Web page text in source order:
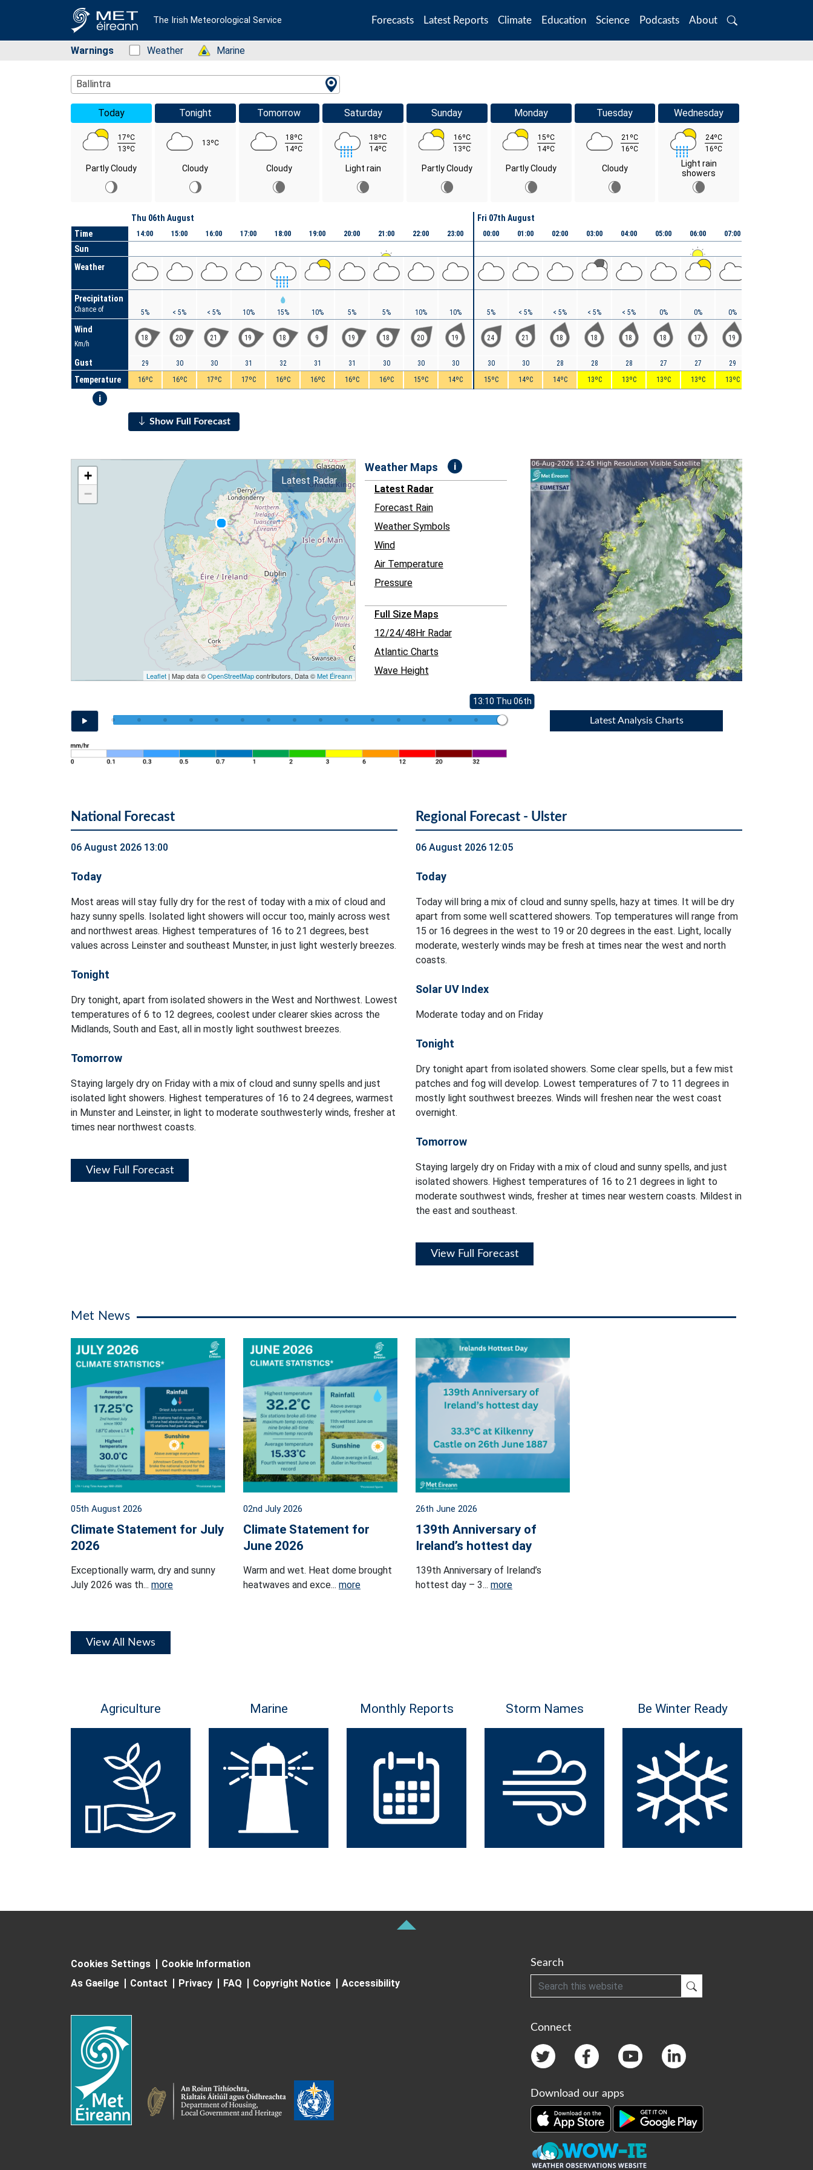
The Irish Meteorological Service Forecasts Latest Reports Climate Education Science Podcasts About
Search
Warnings Status: Green
Weather Status: Green
Marine
Location Search
Ballintra
Today
17ºC
13ºC
Partly Cloudy
Tonight
13ºC
Cloudy
Tomorrow
18ºC
14ºC
Cloudy
Saturday
18ºC
14ºC
Light rain
Sunday
16ºC
13ºC
Partly Cloudy
Monday
15ºC
14ºC
Partly Cloudy
Tuesday
21ºC
16ºC
Cloudy
Wednesday
24ºC
16ºC
Light rain
showers
Time
Sun
Weather
Precipitation
Chance of
Wind
Km/h
Gust
Temperature
i
Thu 06th August
14:00
5%
18
29
16ºC
15:00
< 5%
20
30
16ºC
16:00
< 5%
21
30
17ºC
17:00
10%
19
31
17ºC
18:00
15%
18
32
16ºC
19:00
10%
9
31
16ºC
20:00
5%
19
31
16ºC
21:00
5%
18
30
16ºC
22:00
10%
20
30
15ºC
23:00
10%
19
30
14ºC
Fri 07th August
00:00
5%
24
30
15ºC
01:00
< 5%
21
30
14ºC
02:00
< 5%
18
28
14ºC
03:00
< 5%
18
28
13ºC
04:00
< 5%
18
28
13ºC
05:00
0%
18
27
13ºC
06:00
0%
17
27
13ºC
07:00
0%
19
29
13ºC
Show Full Forecast
+
−
Leaflet| Map data ©OpenStreetMapcontributors, Data ©Met Éireann
Latest Radar
Weather Maps i
Latest Radar
Forecast Rain
Weather Symbols
Wind
Air Temperature
Pressure
Full Size Maps
12/24/48Hr Radar
Atlantic Charts
Wave Height
13:10 Thu 06th
Latest Analysis Charts
National Forecast
06 August 2026 13:00
Today
Most areas will stay fully dry for the rest of today with a mix of cloud and
hazy sunny spells. Isolated light showers will occur too, mainly across west
and northwest areas. Highest temperatures of 16 to 21 degrees, best
values across Leinster and southeast Munster, in just light westerly breezes.
Tonight
Dry tonight, apart from isolated showers in the West and Northwest. Lowest
temperatures of 6 to 12 degrees, coolest under clearer skies across the
Midlands, South and East, all in mostly light southwest breezes.
Tomorrow
Staying largely dry on Friday with a mix of cloud and sunny spells and just
isolated light showers. Highest temperatures of 16 to 24 degrees, warmest
in Munster and Leinster, in light to moderate southwesterly winds, fresher at
times near northwest coasts.
View Full Forecast
Regional Forecast - Ulster
06 August 2026 12:05
Today
Today will bring a mix of cloud and sunny spells, hazy at times. It will be dry
apart from some well scattered showers. Top temperatures will range from
15 or 16 degrees in the west to 19 or 20 degrees in the east. Light, locally
moderate, westerly winds may be fresh at times near the west and north
coasts.
Solar UV Index
Moderate today and on Friday
Tonight
Dry tonight apart from isolated showers. Some clear spells, but a few mist
patches and fog will develop. Lowest temperatures of 7 to 11 degrees in
mostly light southwest breezes. Winds will freshen near the west coast
overnight.
Tomorrow
Staying largely dry on Friday with a mix of cloud and sunny spells, and just
isolated showers. Highest temperatures of 16 to 21 degrees in light to
moderate southwest winds, fresher at times near western coasts. Mildest in
the east and southeast.
View Full Forecast
Met News
05th August 2026
Climate Statement for July
2026
Exceptionally warm, dry and sunny
July 2026 was th... more
02nd July 2026
Climate Statement for
June 2026
Warm and wet. Heat dome brought
heatwaves and exce... more
26th June 2026
139th Anniversary of
Ireland’s hottest day
139th Anniversary of Ireland’s
hottest day – 3... more
View All News
Agriculture Marine Monthly Reports Storm Names Be Winter Ready
Cookies Settings
Cookie Information
As Gaeilge
Contact Privacy FAQ Copyright Notice Accessibility
Search
Search
Connect
Download our apps